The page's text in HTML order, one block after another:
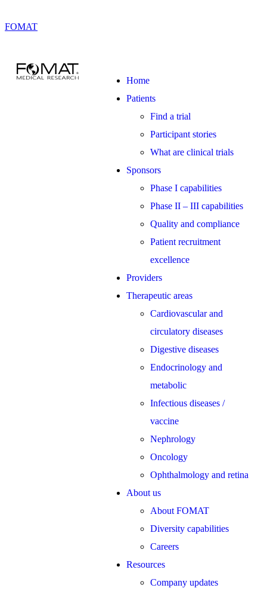
FOMAT
Home
Patients
Find a trial
Participant stories
What are clinical trials
Sponsors
Phase I capabilities
Phase II – III capabilities
Quality and compliance
Patient recruitment
excellence
Providers
Therapeutic areas
Cardiovascular and
circulatory diseases
Digestive diseases
Endocrinology and
metabolic
Infectious diseases /
vaccine
Nephrology
Oncology
Ophthalmology and retina
About us
About FOMAT
Diversity capabilities
Careers
Resources
Company updates